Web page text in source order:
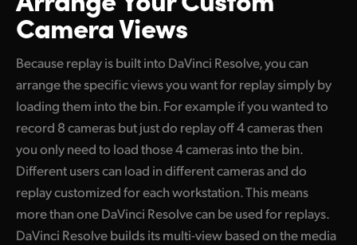
Camera Views
Because replay is built into DaVinci Resolve, you can
arrange the specific views you want for replay simply by
loading them into the bin. For example if you wanted to
record 8 cameras but just do replay off 4 cameras then
you only need to load those 4 cameras into the bin.
Different users can load in different cameras and do
replay customized for each workstation. This means
more than one DaVinci Resolve can be used for replays.
DaVinci Resolve builds its multi-view based on the media